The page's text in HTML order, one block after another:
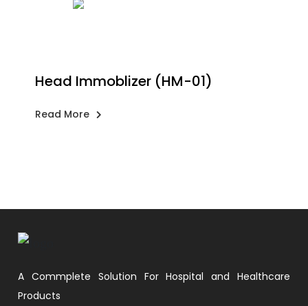
Head Immoblizer (HM-01)
Read More
A Commplete Solution For Hospital and Healthcare
Products